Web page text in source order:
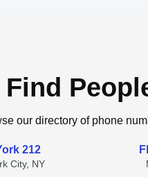
Find
our directory of phone
212
City, NY